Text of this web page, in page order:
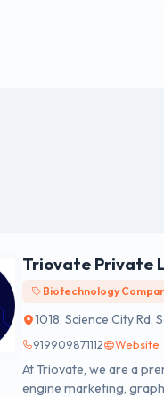
Triovate Private
Biotechnology
1018, Science City
919909871112 Website
At Triovate, we are a
engine marketing,